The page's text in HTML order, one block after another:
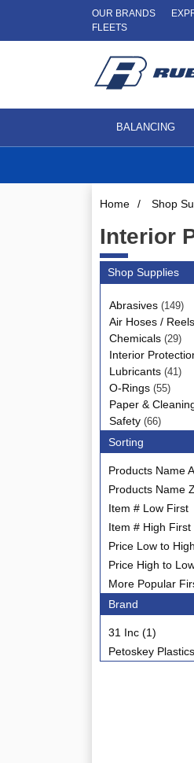
OUR BRANDS
FLEETS
BALANCING
Home / Shop
Interior
Shop Supplies
Abrasives (149)
Air Hoses / Reels
Chemicals (29)
Interior
Lubricants (41)
O-Rings (55)
Paper &
Safety (66)
Sorting
Products Name
Products Name
Item # Low First
Item # High First
Price Low to High
Price High to
More Popular
Brand
31 Inc (1)
Petoskey